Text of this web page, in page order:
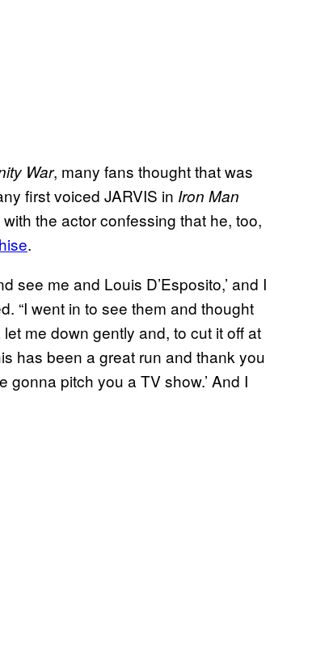
War, many fans thought that was
first voiced JARVIS in Iron Man
with the actor confessing that he, too,
.
see me and Louis D’Esposito,’ and I
“I went in to see them and thought
me down gently and, to cut it off at
has been a great run and thank you
gonna pitch you a TV show.’ And I